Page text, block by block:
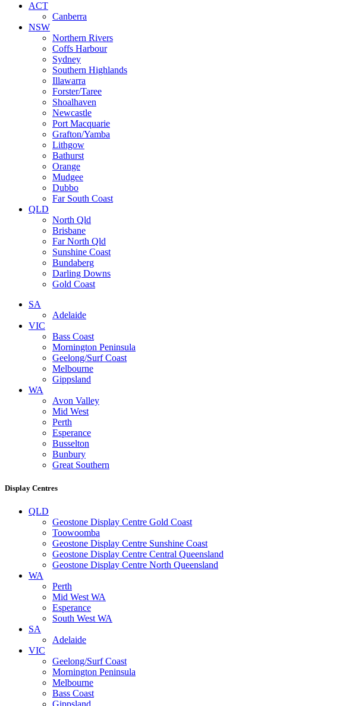
ACT
Canberra
NSW
Northern Rivers
Coffs Harbour
Sydney
Southern Highlands
Illawarra
Forster/Taree
Shoalhaven
Newcastle
Port Macquarie
Grafton/Yamba
Lithgow
Bathurst
Orange
Mudgee
Dubbo
Far South Coast
QLD
North Qld
Brisbane
Far North Qld
Sunshine Coast
Bundaberg
Darling Downs
Gold Coast
SA
Adelaide
VIC
Bass Coast
Mornington Peninsula
Geelong/Surf Coast
Melbourne
Gippsland
WA
Avon Valley
Mid West
Perth
Esperance
Busselton
Bunbury
Great Southern
Display Centres
QLD
Geostone Display Centre Gold Coast
Toowoomba
Geostone Display Centre Sunshine Coast
Geostone Display Centre Central Queensland
Geostone Display Centre North Queensland
WA
Perth
Mid West WA
Esperance
South West WA
SA
Adelaide
VIC
Geelong/Surf Coast
Mornington Peninsula
Melbourne
Bass Coast